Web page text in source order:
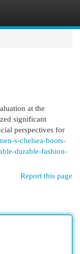
at the
significant
perspectives for
s-chelsea-boots-
durable-fashion-
Report this page